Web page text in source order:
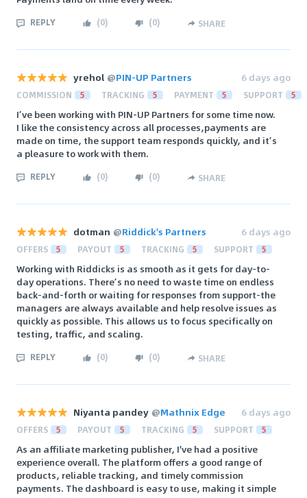
REPLY (0) (0) SHARE
yrehol @PIN-UP Partners 6 days ago
COMMISSION 5 TRACKING 5 PAYMENT 5 SUPPORT 5
I’ve been working with PIN-UP Partners for some time now.
I like the consistency across all processes,payments are
made on time, the support team responds quickly, and it’s
a pleasure to work with them.
REPLY (0) (0) SHARE
dotman @Riddick's Partners 6 days ago
OFFERS 5 PAYOUT 5 TRACKING 5 SUPPORT 5
Working with Riddicks is as smooth as it gets for day-to-
day operations. There’s no need to waste time on endless
back-and-forth or waiting for responses from support-the
managers are always available and help resolve issues as
quickly as possible. This allows us to focus specifically on
testing, traffic, and scaling.
REPLY (0) (0) SHARE
Niyanta pandey @Mathnix Edge 6 days ago
OFFERS 5 PAYOUT 5 TRACKING 5 SUPPORT 5
As an affiliate marketing publisher, I've had a positive
experience overall. The platform offers a good range of
products, reliable tracking, and timely commission
payments. The dashboard is easy to use, making it simple